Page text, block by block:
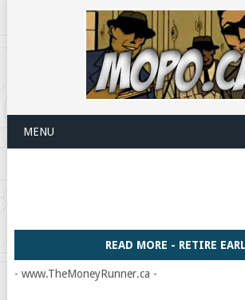
MENU
READ MORE - RETIRE
- www.TheMoneyRunner.ca -